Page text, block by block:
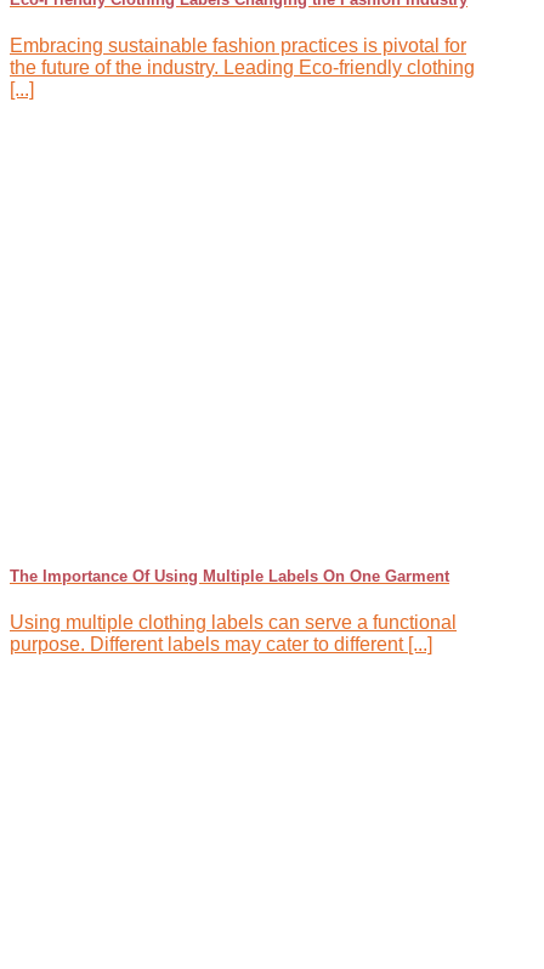
Embracing sustainable fashion practices is pivotal for
the future of the industry. Leading Eco-friendly clothing
[...]
The Importance Of Using Multiple Labels On One Garment
Using multiple clothing labels can serve a functional
purpose. Different labels may cater to different [...]